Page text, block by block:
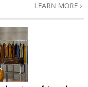
LEARN MORE